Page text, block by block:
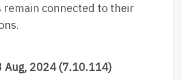
remain connected to their
Aug, 2024 (7.10.114)